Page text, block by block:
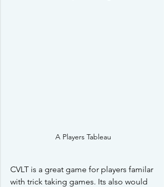
A Players Tableau
CVLT is a great game for players familar
with trick taking games. Its also would